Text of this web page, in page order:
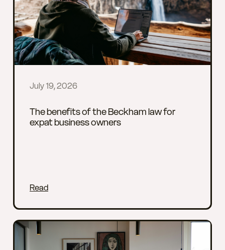
July 19, 2026
The benefits of the Beckham law for
expat business owners
Read